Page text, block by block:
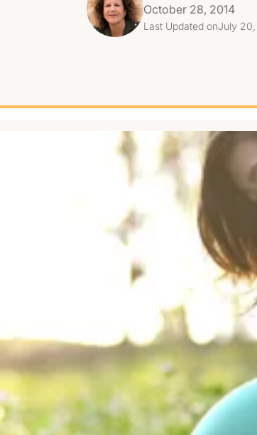
October 28, 2014
Last Updated onJuly